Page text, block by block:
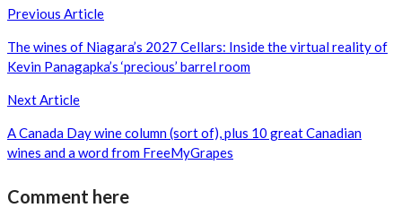
Post
navigation
Previous Article
The wines of Niagara’s 2027 Cellars: Inside the virtual reality of
Kevin Panagapka’s ‘precious’ barrel room
Next Article
A Canada Day wine column (sort of), plus 10 great Canadian
wines and a word from FreeMyGrapes
Comment here